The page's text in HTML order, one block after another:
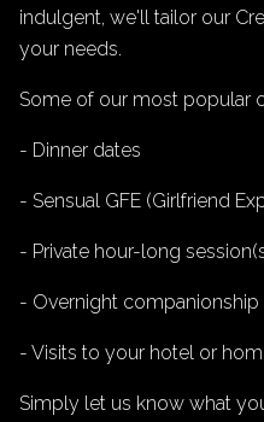
indulgent, we'll tailor our
your needs.
Some of our most popular
- Dinner dates
- Sensual GFE (Girlfriend
- Private hour-long
- Overnight companionship
- Visits to your hotel or
Simply let us know what